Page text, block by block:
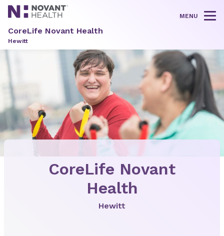
MENU
CoreLife Novant Health
Hewitt
CoreLife Novant
Health
Hewitt